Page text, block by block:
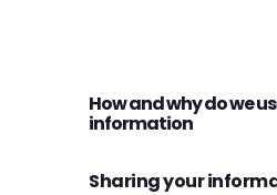
How and why do we
information
Sharing your